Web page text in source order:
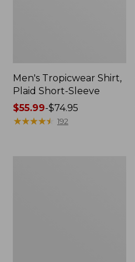
Men's Tropicwear Shirt,
Plaid Short-Sleeve
Price
range
$55.99-$74.95
★★★★★
★★★★★ 192